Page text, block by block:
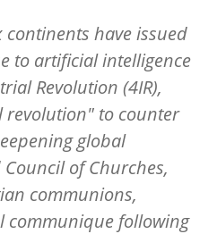
have issued
to artificial intelligence
Revolution (4IR),
to counter
global
of Churches,
communions,
communique following